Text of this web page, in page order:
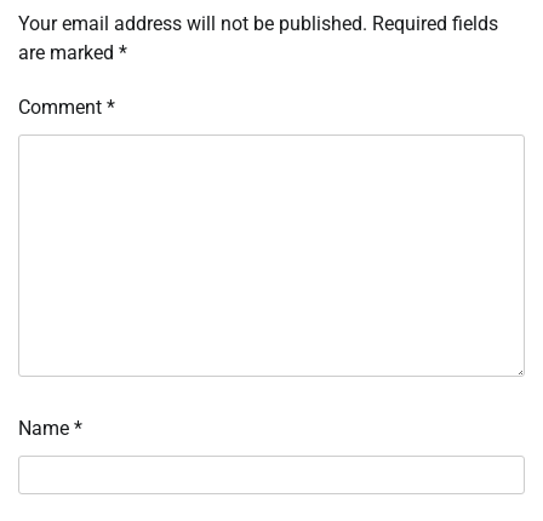
Your email address will not be published. Required fields
are marked *
Comment *
Name *